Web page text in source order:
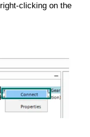
clicking on the